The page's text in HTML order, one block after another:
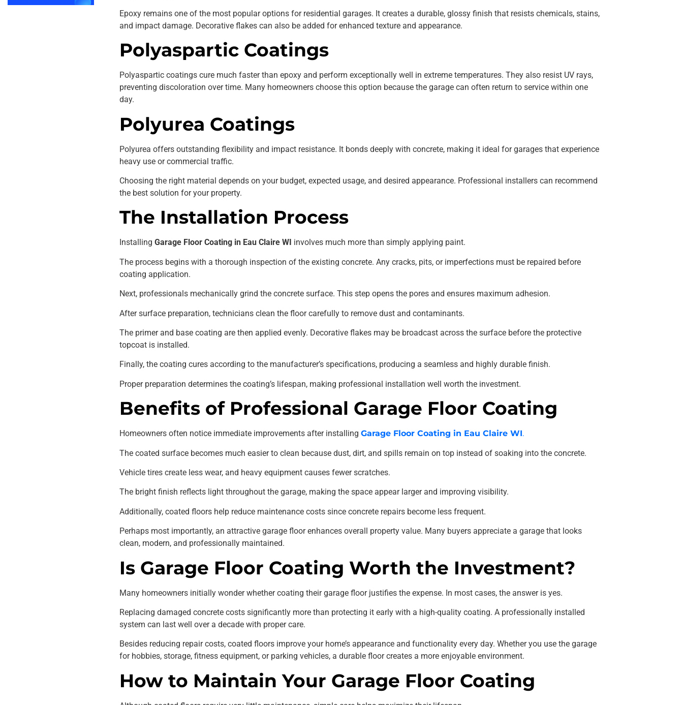
Epoxy remains one of the most popular options for residential garages. It creates a durable, glossy finish that resists chemicals, stains,
and impact damage. Decorative flakes can also be added for enhanced texture and appearance.
Polyaspartic Coatings
Polyaspartic coatings cure much faster than epoxy and perform exceptionally well in extreme temperatures. They also resist UV rays,
preventing discoloration over time. Many homeowners choose this option because the garage can often return to service within one
day.
Polyurea Coatings
Polyurea offers outstanding flexibility and impact resistance. It bonds deeply with concrete, making it ideal for garages that experience
heavy use or commercial traffic.
Choosing the right material depends on your budget, expected usage, and desired appearance. Professional installers can recommend
the best solution for your property.
The Installation Process
Installing Garage Floor Coating in Eau Claire WI involves much more than simply applying paint.
The process begins with a thorough inspection of the existing concrete. Any cracks, pits, or imperfections must be repaired before
coating application.
Next, professionals mechanically grind the concrete surface. This step opens the pores and ensures maximum adhesion.
After surface preparation, technicians clean the floor carefully to remove dust and contaminants.
The primer and base coating are then applied evenly. Decorative flakes may be broadcast across the surface before the protective
topcoat is installed.
Finally, the coating cures according to the manufacturer’s specifications, producing a seamless and highly durable finish.
Proper preparation determines the coating’s lifespan, making professional installation well worth the investment.
Benefits of Professional Garage Floor Coating
Homeowners often notice immediate improvements after installing Garage Floor Coating in Eau Claire WI.
The coated surface becomes much easier to clean because dust, dirt, and spills remain on top instead of soaking into the concrete.
Vehicle tires create less wear, and heavy equipment causes fewer scratches.
The bright finish reflects light throughout the garage, making the space appear larger and improving visibility.
Additionally, coated floors help reduce maintenance costs since concrete repairs become less frequent.
Perhaps most importantly, an attractive garage floor enhances overall property value. Many buyers appreciate a garage that looks
clean, modern, and professionally maintained.
Is Garage Floor Coating Worth the Investment?
Many homeowners initially wonder whether coating their garage floor justifies the expense. In most cases, the answer is yes.
Replacing damaged concrete costs significantly more than protecting it early with a high-quality coating. A professionally installed
system can last well over a decade with proper care.
Besides reducing repair costs, coated floors improve your home’s appearance and functionality every day. Whether you use the garage
for hobbies, storage, fitness equipment, or parking vehicles, a durable floor creates a more enjoyable environment.
How to Maintain Your Garage Floor Coating